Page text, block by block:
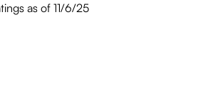
as of 11/6/25